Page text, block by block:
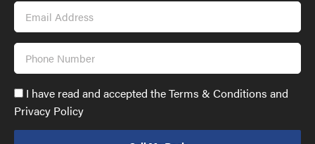
Email
Address
Phone
Number
Accept
GDPR
policy
I have read and accepted the Terms & Conditions and
Privacy Policy